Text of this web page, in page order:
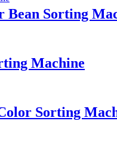
Bean Sorting
Machine
Sorting